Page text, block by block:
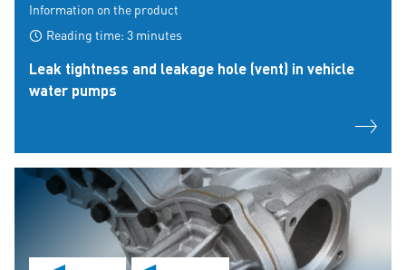
Information on the product
Reading time: 3 minutes
Leak tightness and leakage hole (vent) in vehicle
water pumps